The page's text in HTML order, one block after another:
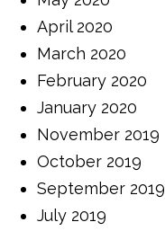
April 2020
March 2020
February 2020
January 2020
November 2019
October 2019
September 2019
July 2019